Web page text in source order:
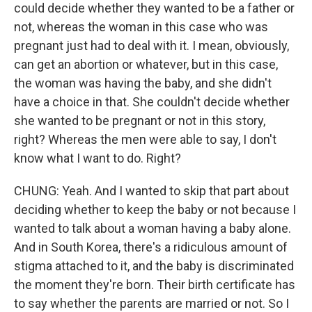
could decide whether they wanted to be a father or
not, whereas the woman in this case who was
pregnant just had to deal with it. I mean, obviously,
can get an abortion or whatever, but in this case,
the woman was having the baby, and she didn't
have a choice in that. She couldn't decide whether
she wanted to be pregnant or not in this story,
right? Whereas the men were able to say, I don't
know what I want to do. Right?
CHUNG: Yeah. And I wanted to skip that part about
deciding whether to keep the baby or not because I
wanted to talk about a woman having a baby alone.
And in South Korea, there's a ridiculous amount of
stigma attached to it, and the baby is discriminated
the moment they're born. Their birth certificate has
to say whether the parents are married or not. So I